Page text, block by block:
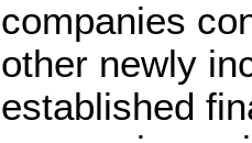
companies
other newly
established